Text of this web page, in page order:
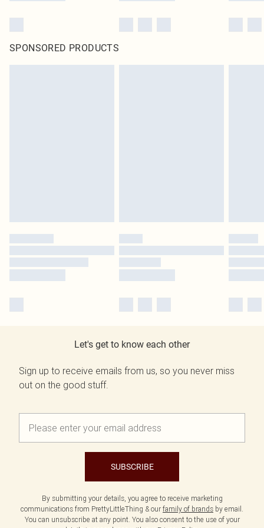
SPONSORED PRODUCTS
Let's get to know each other
Sign up to receive emails from us, so you never miss
out on the good stuff.
SUBSCRIBE
By submitting your details, you agree to receive marketing
communications from PrettyLittleThing & our family of brands by email.
You can unsubscribe at any point. You also consent to the use of your